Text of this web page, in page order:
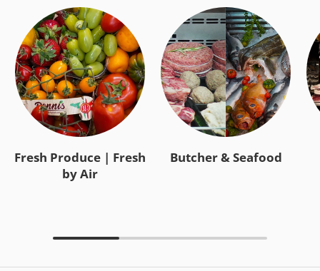
Fresh Produce | Fresh
by Air
Butcher & Seafood